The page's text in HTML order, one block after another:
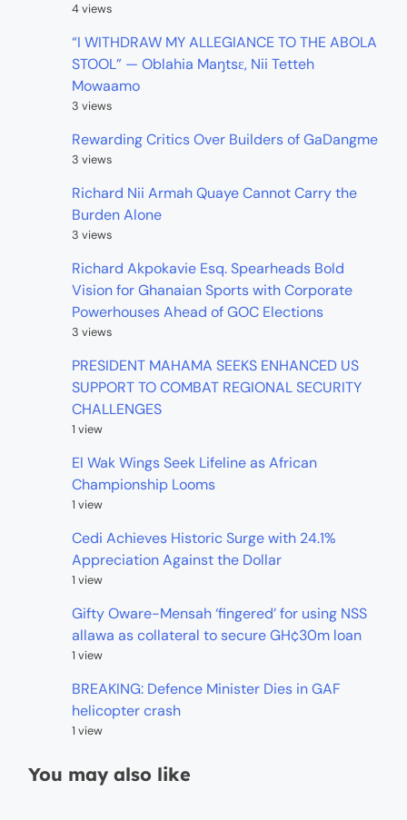
4 views
“I WITHDRAW MY ALLEGIANCE TO THE ABOLA
STOOL” — Oblahia Maŋtsɛ, Nii Tetteh
Mowaamo
3 views
Rewarding Critics Over Builders of GaDangme
3 views
Richard Nii Armah Quaye Cannot Carry the
Burden Alone
3 views
Richard Akpokavie Esq. Spearheads Bold
Vision for Ghanaian Sports with Corporate
Powerhouses Ahead of GOC Elections
3 views
PRESIDENT MAHAMA SEEKS ENHANCED US
SUPPORT TO COMBAT REGIONAL SECURITY
CHALLENGES
1 view
El Wak Wings Seek Lifeline as African
Championship Looms
1 view
Cedi Achieves Historic Surge with 24.1%
Appreciation Against the Dollar
1 view
Gifty Oware-Mensah ‘fingered’ for using NSS
allawa as collateral to secure GH¢30m loan
1 view
BREAKING: Defence Minister Dies in GAF
helicopter crash
1 view
You may also like